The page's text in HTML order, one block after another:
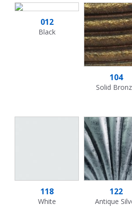
012
Black
104
Solid
118
White
122
Antique